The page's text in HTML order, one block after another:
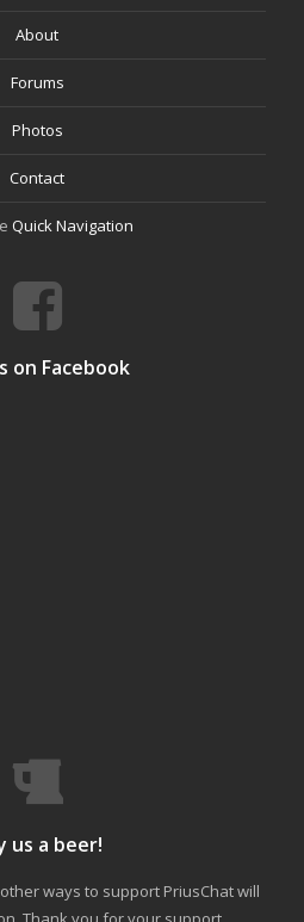
About
Forums
Photos
Contact
Quick Navigation
on Facebook
us a beer!
ways to support PriusChat will